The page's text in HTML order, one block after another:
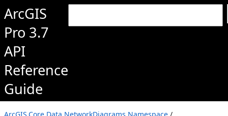
ArcGIS
Pro 3.7
API
Reference
Guide